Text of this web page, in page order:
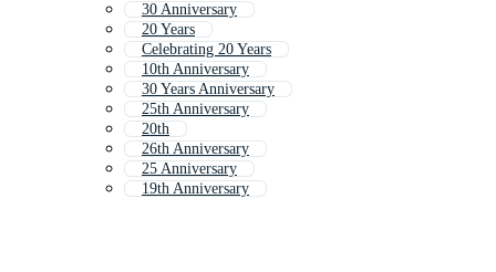
30 Anniversary
20 Years
Celebrating 20 Years
10th Anniversary
30 Years Anniversary
25th Anniversary
20th
26th Anniversary
25 Anniversary
19th Anniversary